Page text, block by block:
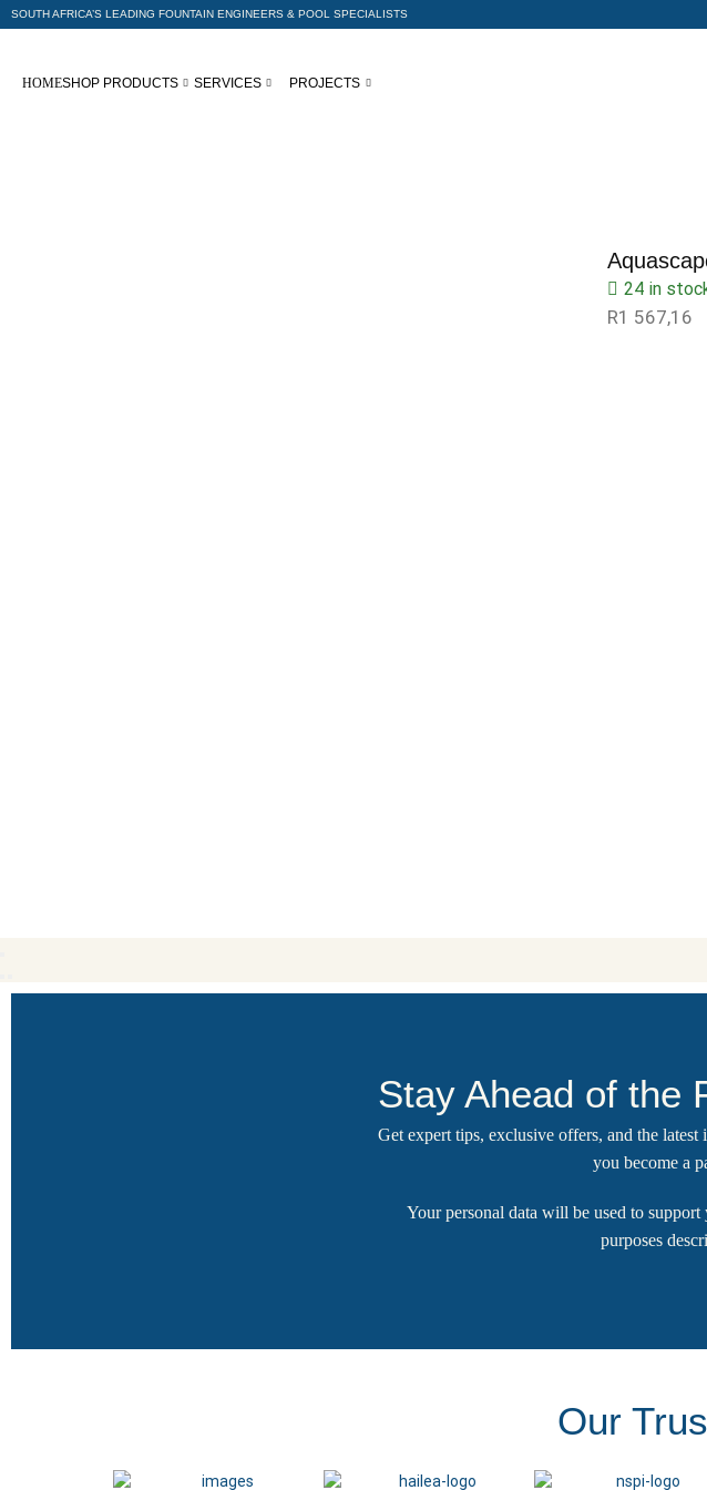
SOUTH AFRICA’S LEADING FOUNTAIN ENGINEERS & POOL SPECIALISTS
HOMESHOP PRODUCTS SERVICES PROJECTS
24 in
R1 567,16
Stay Ahead of the
Get expert tips, exclusive offers, and the
you become a
Your personal data will be used to
purposes
Our